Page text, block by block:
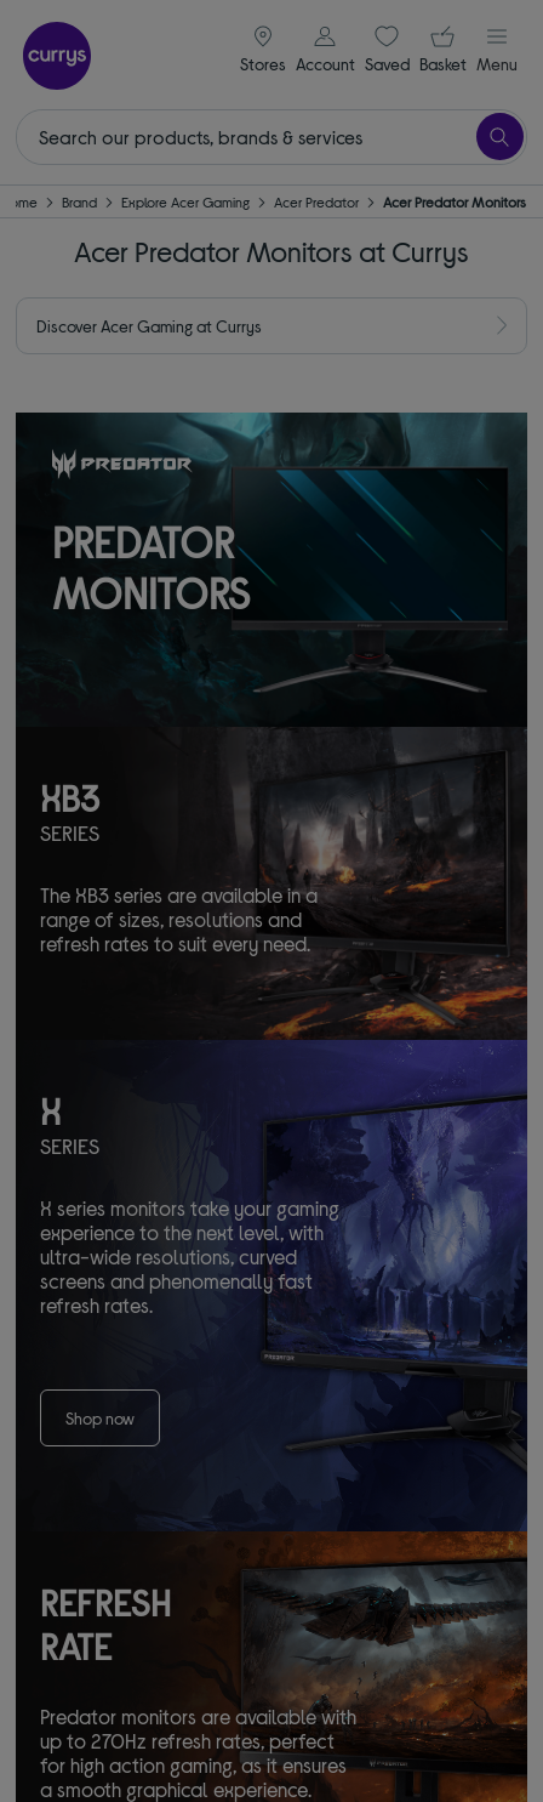
Stores
signin icon
Account Saveditems
Your
Basket Menu
Home Brand Explore Acer Gaming Acer Predator Acer Predator Monitors
Acer Predator Monitors at Currys
Discover Acer Gaming at Currys
PREDATOR
MONITORS
XB3
SERIES
The XB3 series are available in a
range of sizes, resolutions and
refresh rates to suit every need.
X
SERIES
X series monitors take your gaming
experience to the next level, with
ultra-wide resolutions, curved
screens and phenomenally fast
refresh rates.
Shop now
REFRESH
RATE
Predator monitors are available with
up to 270Hz refresh rates, perfect
for high action gaming, as it ensures
a smooth graphical experience.